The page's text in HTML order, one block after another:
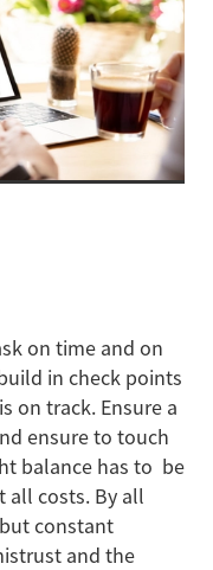
on time and on
in check points
on track. Ensure a
ensure to touch
balance has to be
all costs. By all
constant
and the